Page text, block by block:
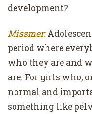
development?
Missmer:
period where
who they are and
are. For girls who,
normal and
something like